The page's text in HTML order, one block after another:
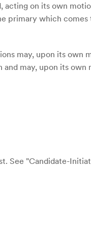
acting on its own
primary which
may, upon its own
may, upon its own
See "Candidate-